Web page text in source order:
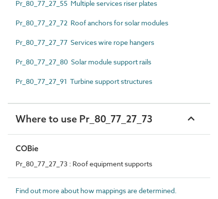
Pr_80_77_27_55 Multiple services riser plates
Pr_80_77_27_72 Roof anchors for solar modules
Pr_80_77_27_77 Services wire rope hangers
Pr_80_77_27_80 Solar module support rails
Pr_80_77_27_91 Turbine support structures
Where to use Pr_80_77_27_73
COBie
Pr_80_77_27_73 : Roof equipment supports
Find out more about how mappings are determined.